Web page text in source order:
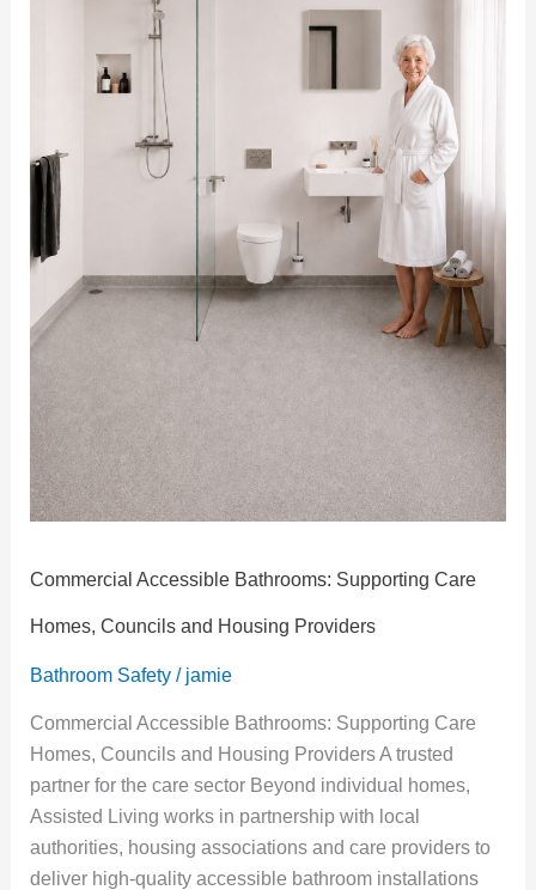
Commercial Accessible Bathrooms: Supporting Care
Homes, Councils and Housing Providers
Bathroom Safety/ jamie
Commercial Accessible Bathrooms: Supporting Care
Homes, Councils and Housing Providers A trusted
partner for the care sector Beyond individual homes,
Assisted Living works in partnership with local
authorities, housing associations and care providers to
deliver high-quality accessible bathroom installations
Housing
Providers